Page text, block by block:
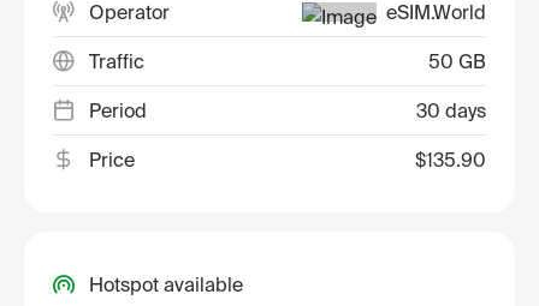
Operator eSIM.World
Traffic 50 GB
Period 30 days
Price $135.90
Hotspot available